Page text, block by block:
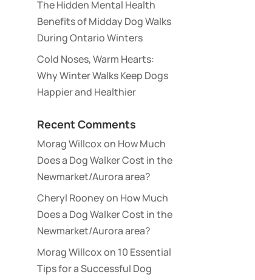
The Hidden Mental Health
Benefits of Midday Dog Walks
During Ontario Winters
Cold Noses, Warm Hearts:
Why Winter Walks Keep Dogs
Happier and Healthier
Recent Comments
Morag Willcoxon How Much
Does a Dog Walker Cost in the
Newmarket/Aurora area?
Cheryl Rooneyon How Much
Does a Dog Walker Cost in the
Newmarket/Aurora area?
Morag Willcoxon 10 Essential
Tips for a Successful Dog